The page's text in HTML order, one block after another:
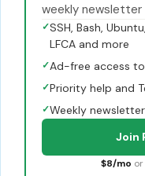
weekly newsletter
✓SSH, Bash,
LFCA and more
✓Ad-free access
✓Priority help and
✓Weekly
Join
$8/mo or